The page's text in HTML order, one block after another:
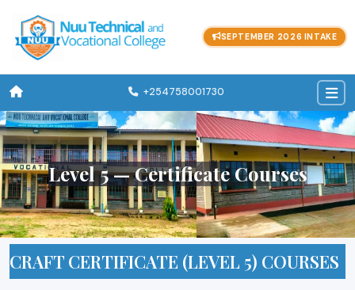
SEPTEMBER 2026 INTAKE
+254758001730
Level 5 — Certificate Courses
CRAFT CERTIFICATE (LEVEL 5) COURSES